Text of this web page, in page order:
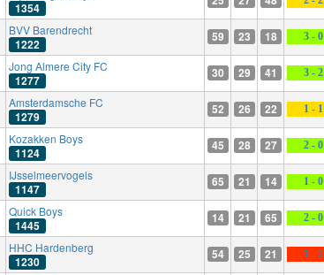
1354
BVV Barendrecht
1222 59 23 18 3 - 0
Jong Almere City FC
1277 30 29 41 3 - 2
Amsterdamsche FC
1279 52 26 22 1 - 1
Kozakken Boys
1124 45 28 27 2 - 0
IJsselmeervogels
1147 65 21 14 1 - 0
Quick Boys
1445 14 21 65 2 - 0
HHC Hardenberg
1230 54 25 21 1 - 2